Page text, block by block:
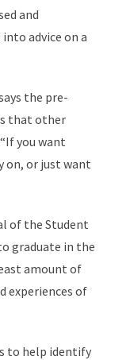
and
advice on a
the pre-
that other
you want
on, or just want
of the Student
graduate in the
amount of
experiences of
to help identify